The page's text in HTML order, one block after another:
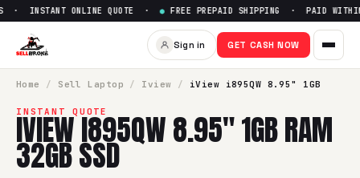
Sell iView i895QW 8.95" 1GB
· INSTANT ONLINE QUOTE ·● FREE PREPAID SHIPPING · PAID
Sign in GET CASH NOW
Home / Sell Laptop / Iview / iView i895QW 8.95" 1GB
INSTANT QUOTE
IVIEW I895QW 8.95" 1GB RAM
32GB SSD